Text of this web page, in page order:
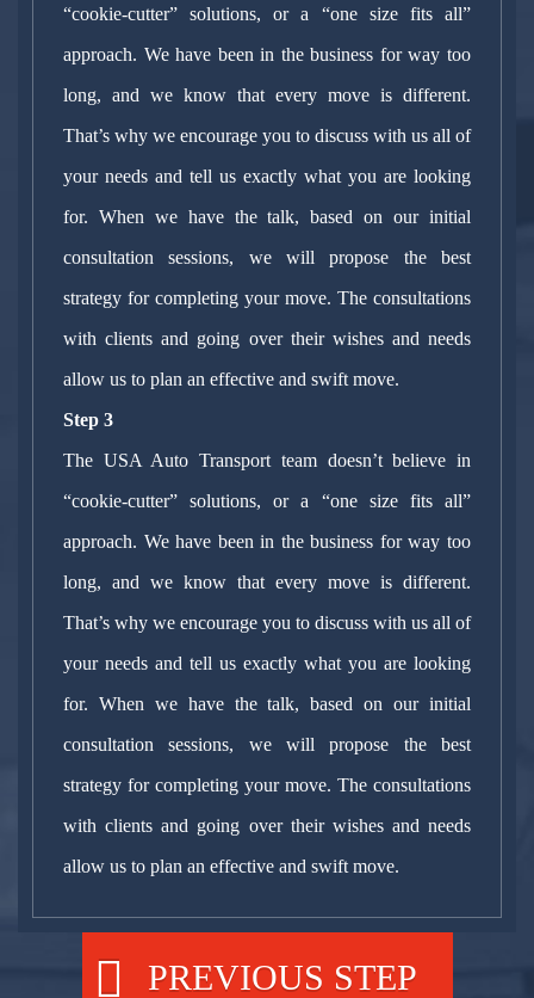
“cookie-cutter” solutions, or a “one size fits all”
approach. We have been in the business for way too
long, and we know that every move is different.
That’s why we encourage you to discuss with us all of
your needs and tell us exactly what you are looking
for. When we have the talk, based on our initial
consultation sessions, we will propose the best
strategy for completing your move. The consultations
with clients and going over their wishes and needs
allow us to plan an effective and swift move.
Step 3
The USA Auto Transport team doesn’t believe in
“cookie-cutter” solutions, or a “one size fits all”
approach. We have been in the business for way too
long, and we know that every move is different.
That’s why we encourage you to discuss with us all of
your needs and tell us exactly what you are looking
for. When we have the talk, based on our initial
consultation sessions, we will propose the best
strategy for completing your move. The consultations
with clients and going over their wishes and needs
allow us to plan an effective and swift move.
PREVIOUS STEP